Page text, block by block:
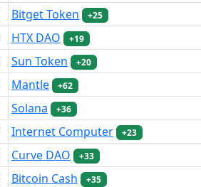
Bitget Token +25
HTX DAO +19
Sun Token +20
Mantle +62
Solana +36
Internet Computer +23
Curve DAO +33
Bitcoin Cash +35